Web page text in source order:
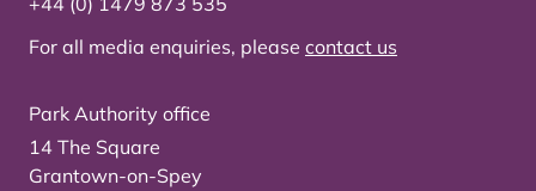
For all media enquiries, please contact us
Park Authority office
14 The Square
Grantown-on-Spey